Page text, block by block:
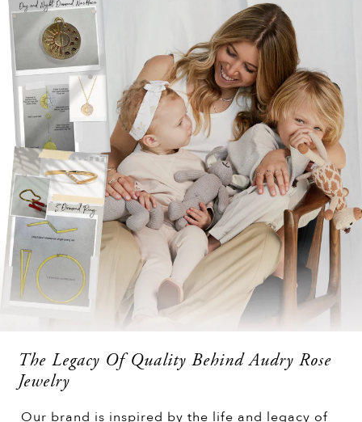
The Legacy Of Quality Behind Audry Rose
Jewelry
Our brand is inspired by the life and legacy of